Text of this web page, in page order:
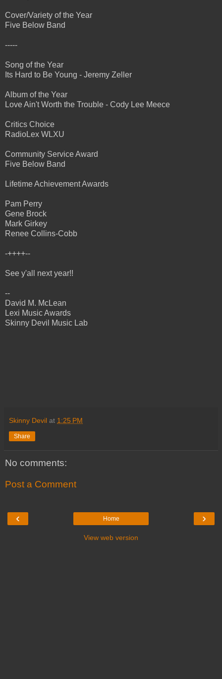
Cover/Variety of the Year
Five Below Band
-----
Song of the Year
Its Hard to Be Young - Jeremy Zeller
Album of the Year
Love Ain't Worth the Trouble - Cody Lee Meece
Critics Choice
RadioLex WLXU
Community Service Award
Five Below Band
Lifetime Achievement Awards
Pam Perry
Gene Brock
Mark Girkey
Renee Collins-Cobb
-++++--
See y'all next year!!
--
David M. McLean
Lexi Music Awards
Skinny Devil Music Lab
Skinny Devil at 1:25 PM
Share
No comments:
Post a Comment
‹ ›
Home
View web version